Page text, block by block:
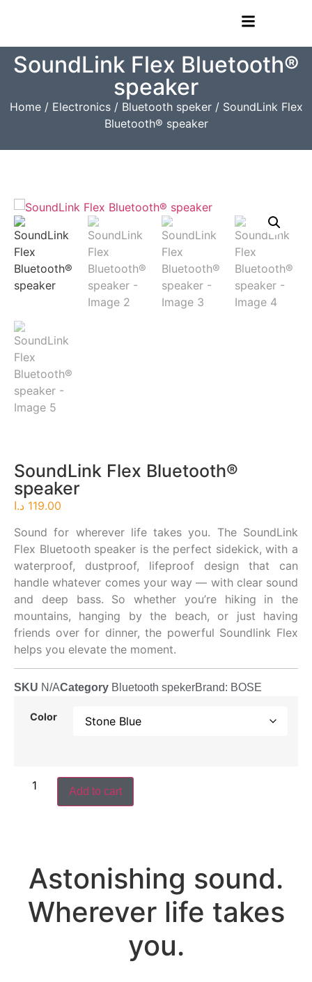
SoundLink Flex Bluetooth®
speaker​
Home/ Electronics/ Bluetooth speker/ SoundLink Flex
Bluetooth® speaker​
SoundLink Flex Bluetooth®
speaker​
119.00 د.ا
Sound for wherever life takes you. The SoundLink
Flex Bluetooth speaker is the perfect sidekick, with a
waterproof, dustproof, lifeproof design that can
handle whatever comes your way — with clear sound
and deep bass. So whether you’re hiking in the
mountains, hanging by the beach, or just having
friends over for dinner, the powerful Soundlink Flex
helps you elevate the moment.
SKU N/ACategory Bluetooth spekerBrand: BOSE
Color
Add to cart
Astonishing sound.
Wherever life takes
you.